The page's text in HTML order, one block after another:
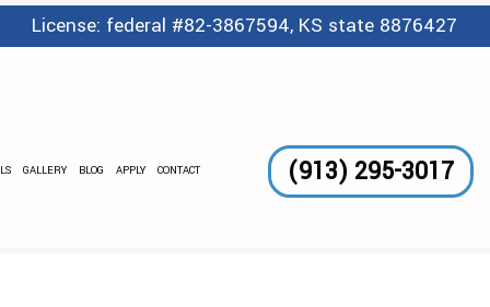
License: federal #82-3867594, KS state 8876427
GALLERY BLOG APPLY CONTACT (913) 295-3017